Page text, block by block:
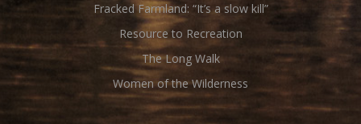
Fracked Farmland: “It’s a slow kill”
Resource to Recreation
The Long Walk
Women of the Wilderness